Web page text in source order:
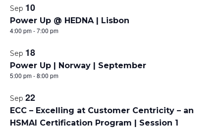
o
f
e
v
e
n
Sep 10
Power Up @ HEDNA | Lisbon
4:00 pm-7:00 pm
Sep 18
Power Up | Norway | September
5:00 pm-8:00 pm
Sep 22
ECC – Excelling at Customer Centricity – an
HSMAI Certification Program | Session 1